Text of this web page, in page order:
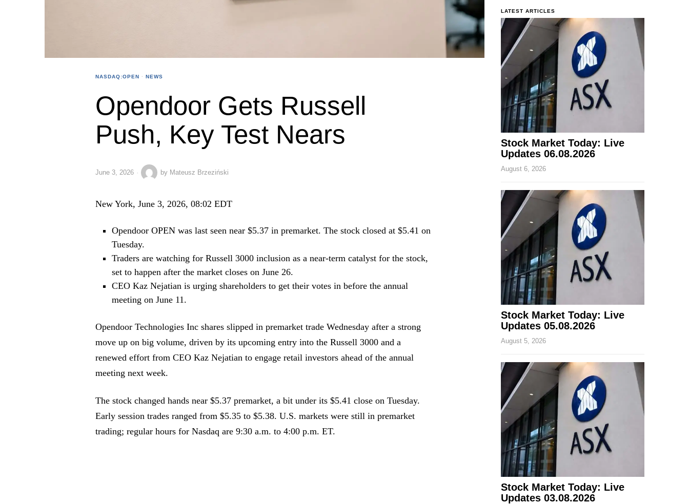
NASDAQ:OPEN · NEWS
Opendoor Gets Russell
Push, Key Test Nears
June 3, 2026 by Mateusz Brzeziński
New York, June 3, 2026, 08:02 EDT
Opendoor OPENwas last seen near $5.37 in premarket. The stock closed at $5.41 on
Tuesday.
Traders are watching for Russell 3000 inclusion as a near-term catalyst for the stock,
set to happen after the market closes on June 26.
CEO Kaz Nejatian is urging shareholders to get their votes in before the annual
meeting on June 11.
Opendoor Technologies Inc shares slipped in premarket trade Wednesday after a strong
move up on big volume, driven by its upcoming entry into the Russell 3000 and a
renewed effort from CEO Kaz Nejatian to engage retail investors ahead of the annual
meeting next week.
The stock changed hands near $5.37 premarket, a bit under its $5.41 close on Tuesday.
Early session trades ranged from $5.35 to $5.38. U.S. markets were still in premarket
trading; regular hours for Nasdaq are 9:30 a.m. to 4:00 p.m. ET.
LATEST ARTICLES
Stock Market Today: Live
Updates 06.08.2026
August 6, 2026
Stock Market Today: Live
Updates 05.08.2026
August 5, 2026
Stock Market Today: Live
Updates 03.08.2026